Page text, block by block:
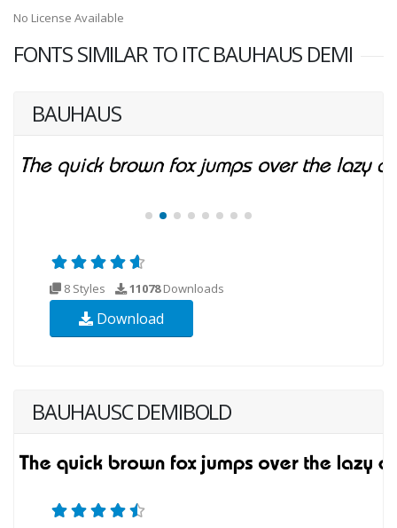
No License Available
FONTS SIMILAR TO ITC BAUHAUS DEMI
BAUHAUS
8 Styles 11078Downloads
Download
BAUHAUSC DEMIBOLD